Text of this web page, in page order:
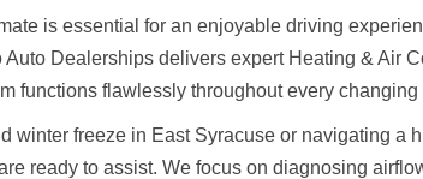
is essential for an enjoyable driving
Dealerships delivers expert Heating & Air
functions flawlessly throughout every changing
winter freeze in East Syracuse or navigating a
ready to assist. We focus on diagnosing